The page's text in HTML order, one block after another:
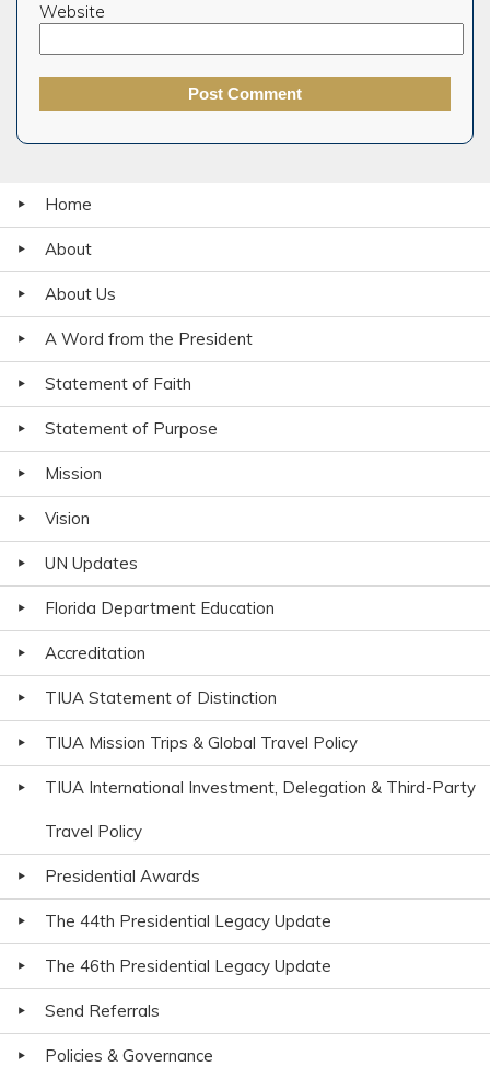
Website
Home
About
About Us
A Word from the President
Statement of Faith
Statement of Purpose
Mission
Vision
UN Updates
Florida Department Education
Accreditation
TIUA Statement of Distinction
TIUA Mission Trips & Global Travel Policy
TIUA International Investment, Delegation & Third-Party
Travel Policy
Presidential Awards
The 44th Presidential Legacy Update
The 46th Presidential Legacy Update
Send Referrals
Policies & Governance